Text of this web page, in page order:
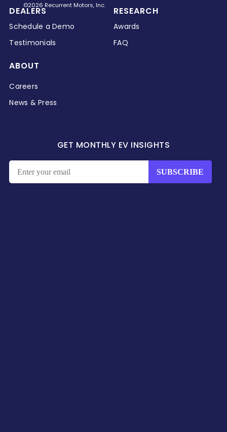
DEALERS
Schedule a Demo
Testimonials
RESEARCH
Awards
FAQ
ABOUT
Careers
News & Press
GET MONTHLY EV INSIGHTS
©2026 Recurrent Motors, Inc.